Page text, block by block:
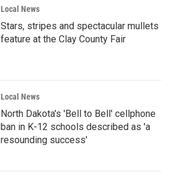
Local News
Stars, stripes and spectacular mullets
feature at the Clay County Fair
Local News
North Dakota's 'Bell to Bell' cellphone
ban in K-12 schools described as 'a
resounding success'